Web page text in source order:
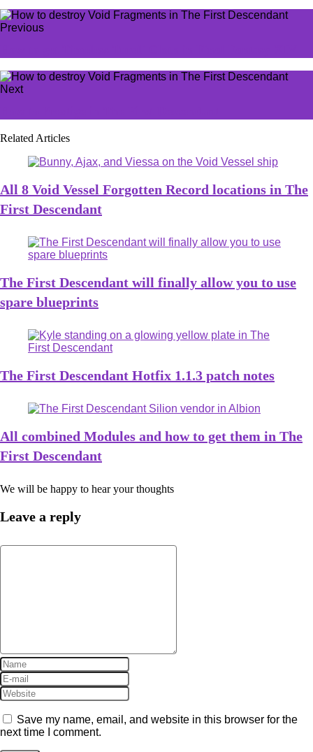
Previous
Next
Related Articles
All 8 Void Vessel Forgotten Record locations in The
First Descendant
The First Descendant will finally allow you to use
spare blueprints
The First Descendant Hotfix 1.1.3 patch notes
All combined Modules and how to get them in The
First Descendant
We will be happy to hear your thoughts
Leave a reply
Save my name, email, and website in this browser for the
next time I comment.